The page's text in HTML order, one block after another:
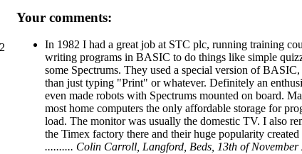
Your comments:
In 1982 I had a great job at STC plc, running training
writing programs in BASIC to do things like simple
some Spectrums. They used a special version of
than just typing "Print" or whatever. Definitely an
even made robots with Spectrums mounted on board.
most home computers the only affordable storage for
load. The monitor was usually the domestic TV. I also
the Timex factory there and their huge popularity
.......... Colin Carroll, Langford, Beds, 13th of November